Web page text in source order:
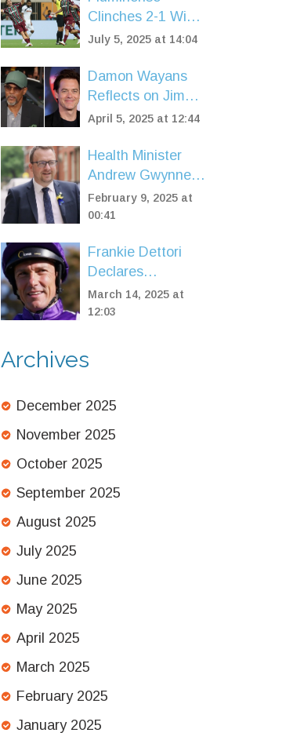
Aston Villa
Clinches 2-1 Win
Over Al-Hilal in
Cup Quarterfinals
July 5, 2025 at 14:04
Damon Wayans
Reflects on Jim
Carrey's Career
'In Living Color'
April 5, 2025 at 12:44
Health Minister
Andrew Gwynne
Fired Over
Controversial
Revelations
February 9, 2025 at
00:41
Frankie Dettori
Declares
Bankruptcy Amid
Tax Dispute with
March 14, 2025 at
12:03
Archives
December 2025
November 2025
October 2025
September 2025
August 2025
July 2025
June 2025
May 2025
April 2025
March 2025
February 2025
January 2025